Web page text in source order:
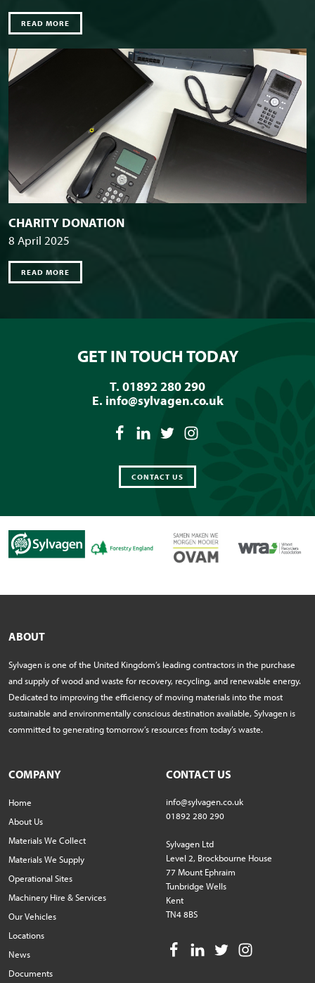
READ MORE
CHARITY DONATION
8 April 2025
READ MORE
GET IN TOUCH TODAY
T. 01892 280 290
E. info@sylvagen.co.uk
CONTACT US
ABOUT
Sylvagen is one of the United Kingdom’s leading contractors in the purchase
and supply of wood and waste for recovery, recycling, and renewable energy.
Dedicated to improving the efficiency of moving materials into the most
sustainable and environmentally conscious destination available, Sylvagen is
committed to generating tomorrow’s resources from today’s waste.
COMPANY
Home
About Us
Materials We Collect
Materials We Supply
Operational Sites
Machinery Hire & Services
Our Vehicles
Locations
News
Documents
CONTACT US
info@sylvagen.co.uk
01892 280 290
Sylvagen Ltd
Level 2, Brockbourne House
77 Mount Ephraim
Tunbridge Wells
Kent
TN4 8BS